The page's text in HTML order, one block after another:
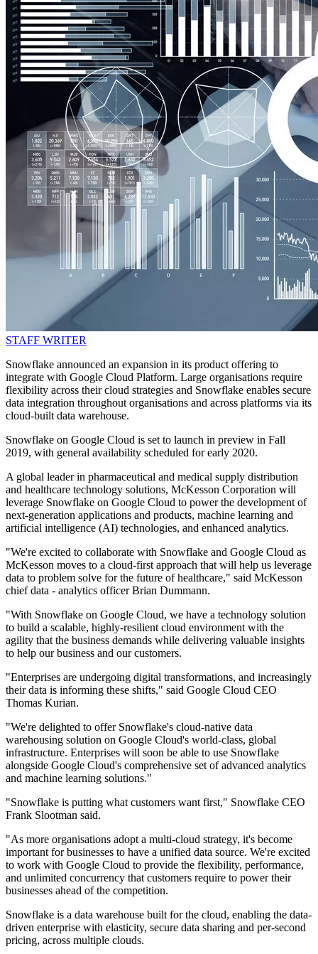
STAFF WRITER
Snowflake announced an expansion in its product offering to
integrate with Google Cloud Platform. Large organisations require
flexibility across their cloud strategies and Snowflake enables secure
data integration throughout organisations and across platforms via its
cloud-built data warehouse.
Snowflake on Google Cloud is set to launch in preview in Fall
2019, with general availability scheduled for early 2020.
A global leader in pharmaceutical and medical supply distribution
and healthcare technology solutions, McKesson Corporation will
leverage Snowflake on Google Cloud to power the development of
next-generation applications and products, machine learning and
artificial intelligence (AI) technologies, and enhanced analytics.
"We're excited to collaborate with Snowflake and Google Cloud as
McKesson moves to a cloud-first approach that will help us leverage
data to problem solve for the future of healthcare," said McKesson
chief data - analytics officer Brian Dummann.
"With Snowflake on Google Cloud, we have a technology solution
to build a scalable, highly-resilient cloud environment with the
agility that the business demands while delivering valuable insights
to help our business and our customers.
"Enterprises are undergoing digital transformations, and increasingly
their data is informing these shifts," said Google Cloud CEO
Thomas Kurian.
"We're delighted to offer Snowflake's cloud-native data
warehousing solution on Google Cloud's world-class, global
infrastructure. Enterprises will soon be able to use Snowflake
alongside Google Cloud's comprehensive set of advanced analytics
and machine learning solutions."
"Snowflake is putting what customers want first," Snowflake CEO
Frank Slootman said.
"As more organisations adopt a multi-cloud strategy, it's become
important for businesses to have a unified data source. We're excited
to work with Google Cloud to provide the flexibility, performance,
and unlimited concurrency that customers require to power their
businesses ahead of the competition.
Snowflake is a data warehouse built for the cloud, enabling the data-
driven enterprise with elasticity, secure data sharing and per-second
pricing, across multiple clouds.